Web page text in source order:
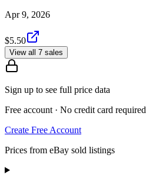
Apr 9, 2026
$5.50
View all 7 sales
Sign up to see full price data
Free account · No credit card required
Create Free Account
Prices from eBay sold listings